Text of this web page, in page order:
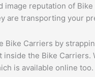
reputation of
are transporting your
Bike Carriers by
the Bike
is available online too.